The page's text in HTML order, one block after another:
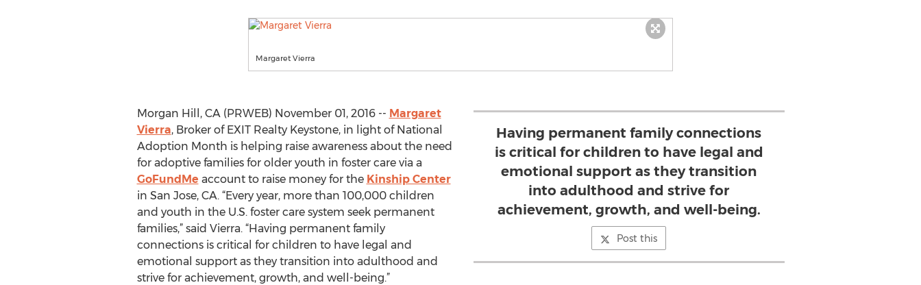
Margaret Vierra
Having permanent family connections
is critical for children to have legal and
emotional support as they transition
into adulthood and strive for
achievement, growth, and well-being.
Post this
Morgan Hill, CA (PRWEB) November 01, 2016 -- Margaret
Vierra, Broker of EXIT Realty Keystone, in light of National
Adoption Month is helping raise awareness about the need
for adoptive families for older youth in foster care via a
GoFundMe account to raise money for the Kinship Center
in San Jose, CA. “Every year, more than 100,000 children
and youth in the U.S. foster care system seek permanent
families,” said Vierra. “Having permanent family
connections is critical for children to have legal and
emotional support as they transition into adulthood and
strive for achievement, growth, and well-being.”